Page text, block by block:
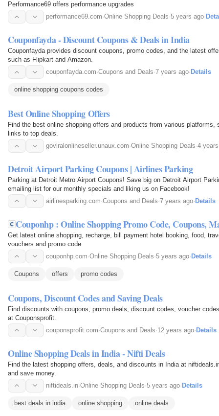
Performance69 offers performance upgrades
performance69.com·Online Shopping Deals·5 years ago·
Couponfayda - Discount Coupons & Deals in India
Couponfayda provides discount coupons, promo codes, and the latest
such as Flipkart and Amazon.
couponfayda.com·Coupons and Deals·7 years ago· Details
online shopping coupons codes
Best Online Shopping Offers
Find the best online shopping offers and products from various
links to top deals.
goviralonlineseller.unaux.com·Online Shopping Deals·4
Detroit Airport Parking Coupons | Airlines Parking
Parking at Detroit Metro Airport Coupons! Save big on Detroit Airport
emailing list for our monthly specials and liking us on Facebook!
airlinesparking.com·Coupons and Deals·7 years ago· Details
Couponhp : Online Shopping Promo Code, Coupons,
Get latest online shopping, recharge, bill payment hotel booking, food,
vouchers and promo code
couponhp.com·Online Shopping Deals·5 years ago· Details
Coupons offers promo codes
Coupons, Discount Codes and Saving Deals
Find discounts with coupons, promo deals, discount codes, voucher
at Couponsprofit.
couponsprofit.com·Coupons and Deals·12 years ago·Details
Online Shopping Deals in India - Nifti Deals
Find the latest shopping offers, deals, and discounts in India at
and save money.
niftideals.in·Online Shopping Deals·5 years ago·Details
best deals in india online shopping online deals